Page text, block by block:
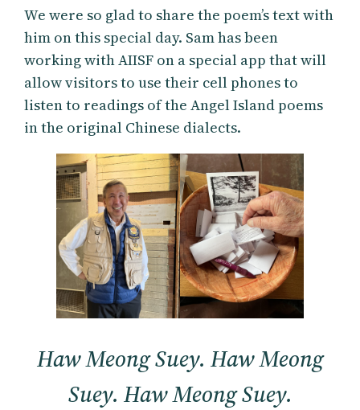
We were so glad to share the poem’s text with
him on this special day. Sam has been
working with AIISF on a special app that will
allow visitors to use their cell phones to
listen to readings of the Angel Island poems
in the original Chinese dialects.
Haw Meong Suey. Haw Meong
Suey. Haw Meong Suey.